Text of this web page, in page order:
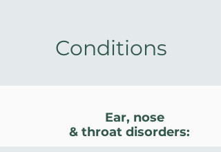
Conditions
Ear, nose
& throat disorders: